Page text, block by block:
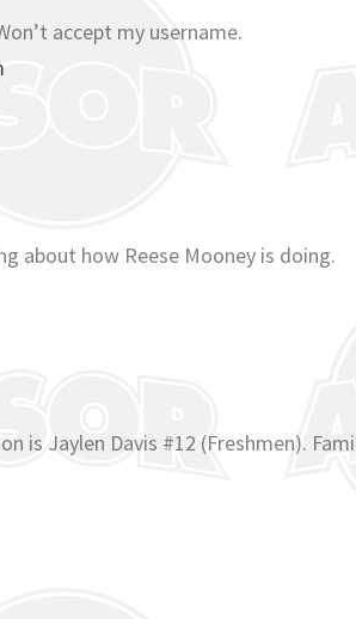
accept my username.
about how Reese Mooney is doing.
is Jaylen Davis #12 (Freshmen).